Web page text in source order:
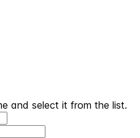
and select it from the list.